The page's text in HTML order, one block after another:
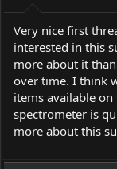
Very nice first
interested in this
more about it
over time. I think
items available on
spectrometer is
more about this